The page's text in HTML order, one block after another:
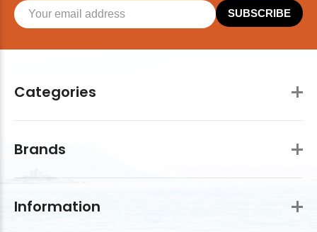
Categories
Brands
Information
SUBSCRIBE